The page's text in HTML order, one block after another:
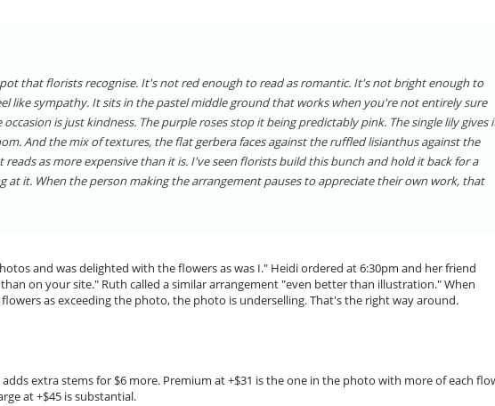
that florists recognise. It's not red enough to read as romantic. It's not bright enough to
like sympathy. It sits in the pastel middle ground that works when you're not entirely sure
is just kindness. The purple roses stop it being predictably pink. The single lily gives
And the mix of textures, the flat gerbera faces against the ruffled lisianthus against the
reads as more expensive than it is. I've seen florists build this bunch and hold it back for a
at it. When the person making the arrangement pauses to appreciate their own work, that
and was delighted with the flowers as was I." Heidi ordered at 6:30pm and her friend
on your site." Ruth called a similar arrangement "even better than illustration." When
as exceeding the photo, the photo is underselling. That's the right way around.
adds extra stems for $6 more. Premium at +$31 is the one in the photo with more of each
at +$45 is substantial.